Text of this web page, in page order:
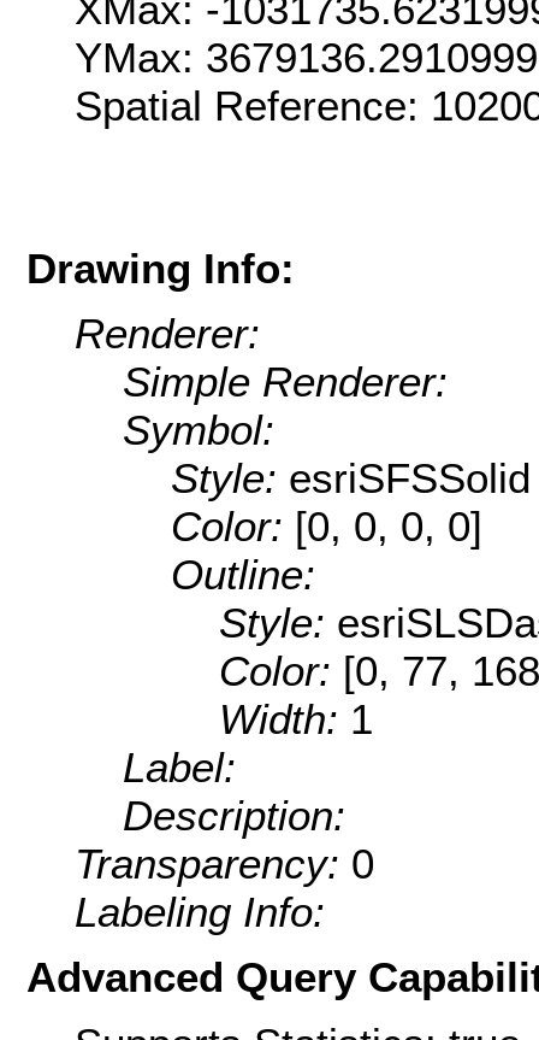
YMax:
Spatial Reference:
Drawing Info:
Renderer:
Simple Renderer:
Symbol:
Style: esriSFSSolid
Color: [0, 0, 0, 0]
Outline:
Style:
Color: [0, 77,
Width: 1
Label:
Description:
Transparency: 0
Labeling Info:
Advanced Query